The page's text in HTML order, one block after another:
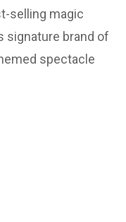
selling magic
signature brand of
spectacle